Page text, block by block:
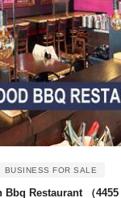
BUSINESS FOR SALE
Bbq Restaurant （